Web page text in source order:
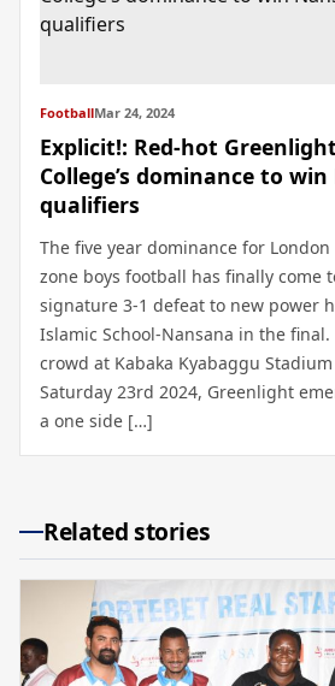
FootballMar 24, 2024
Explicit!: Red-hot
College’s dominance to
qualifiers
The five year dominance for
zone boys football has finally come
signature 3-1 defeat to new power
Islamic School-Nansana in the
crowd at Kabaka Kyabaggu
Saturday 23rd 2024, Greenlight
a one side […]
Related stories